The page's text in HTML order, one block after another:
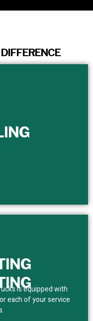
for customers,
is equipped with
each of your service